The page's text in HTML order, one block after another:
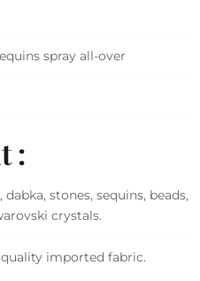
spray all-over
:
stones, sequins, beads,
crystals.
imported fabric.